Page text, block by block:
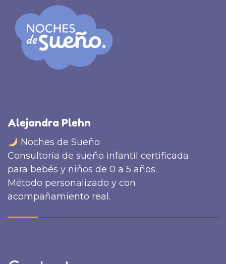
Alejandra Plehn
Noches de Sueño
Consultoría de sueño infantil certificada
para bebés y niños de 0 a 5 años.
Método personalizado y con
acompañamiento real.